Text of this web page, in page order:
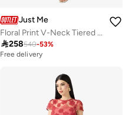
Just Me
Floral Print V-Neck Tiered Dress
258540-53%
Free delivery